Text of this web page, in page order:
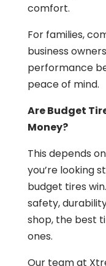
comfort.
For families,
business
performance
peace of mind.
Are Budget
Money?
This depends
you’re looking
budget tires
safety,
shop, the best
ones.
Our team at